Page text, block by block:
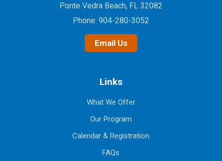
Ponte Vedra Beach, FL 32082
Phone: 904-280-3052
Email Us
Links
What We Offer
Our Program
Calendar & Registration
FAQs